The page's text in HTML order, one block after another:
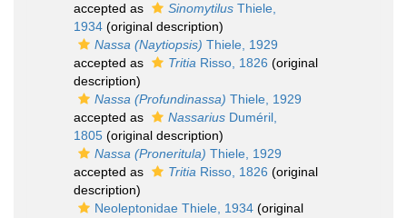
accepted as
Sinomytilus Thiele,
1934 (original description)
Nassa (Naytiopsis) Thiele, 1929
accepted as
Tritia Risso, 1826 (original
description)
Nassa (Profundinassa) Thiele, 1929
accepted as
Nassarius Duméril,
1805 (original description)
Nassa (Proneritula) Thiele, 1929
accepted as
Tritia Risso, 1826 (original
description)
Neoleptonidae Thiele, 1934 (original